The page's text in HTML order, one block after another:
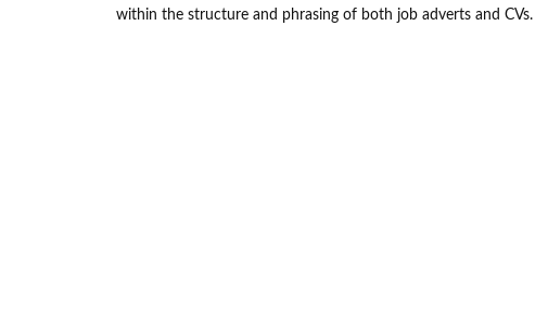
within the structure and phrasing of both job adverts and CVs.